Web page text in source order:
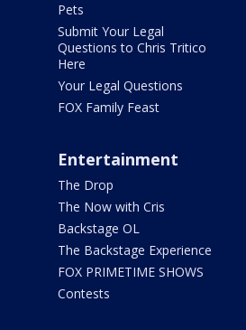
Pets
Submit Your Legal
Questions to Chris Tritico
Here
Your Legal Questions
FOX Family Feast
Entertainment
The Drop
The Now with Cris
Backstage OL
The Backstage Experience
FOX PRIMETIME SHOWS
Contests